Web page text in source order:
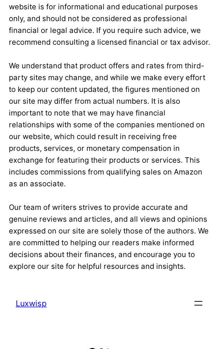
website is for informational and educational purposes
only, and should not be considered as professional
financial or legal advice. If you require such advice, we
recommend consulting a licensed financial or tax advisor.
We understand that product offers and rates from third-
party sites may change, and while we make every effort
to keep our content updated, the figures mentioned on
our site may differ from actual numbers. It is also
important to note that we may have financial
relationships with some of the companies mentioned on
our website, which could result in receiving free
products, services, or monetary compensation in
exchange for featuring their products or services. This
includes commissions from qualifying sales on Amazon
as an associate.
Our team of writers strives to provide accurate and
genuine reviews and articles, and all views and opinions
expressed on our site are solely those of the authors. We
are committed to helping our readers make informed
decisions about their finances, and encourage you to
explore our site for helpful resources and insights.
Luxwisp